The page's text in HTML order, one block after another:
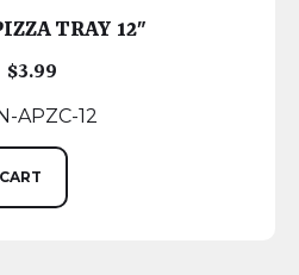
TRAY 12″
$3.99
APZC-12